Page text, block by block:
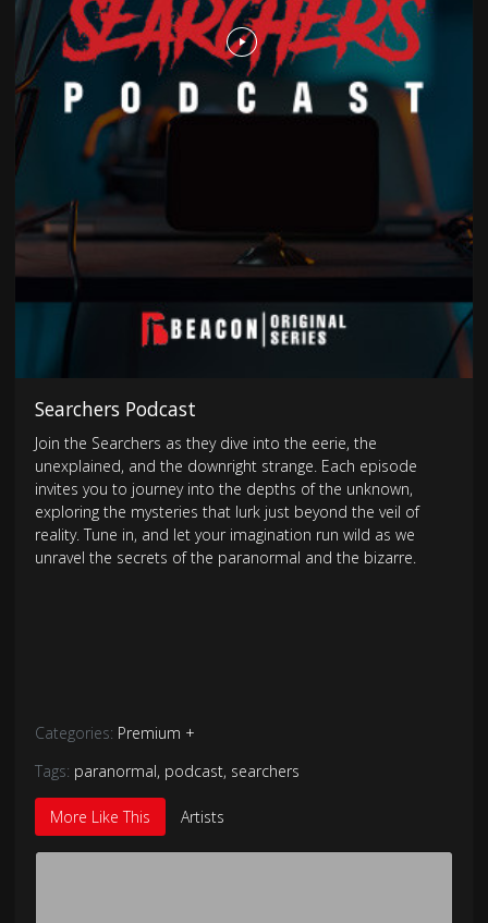
Searchers Podcast
Join the Searchers as they dive into the eerie, the
unexplained, and the downright strange. Each episode
invites you to journey into the depths of the unknown,
exploring the mysteries that lurk just beyond the veil of
reality. Tune in, and let your imagination run wild as we
unravel the secrets of the paranormal and the bizarre.
Categories: Premium +
Tags: paranormal, podcast, searchers
More Like This Artists